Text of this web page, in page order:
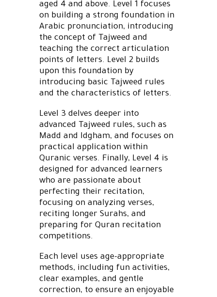
aged 4 and above. Level 1 focuses
on building a strong foundation in
Arabic pronunciation, introducing
the concept of Tajweed and
teaching the correct articulation
points of letters. Level 2 builds
upon this foundation by
introducing basic Tajweed rules
and the characteristics of letters.
Level 3 delves deeper into
advanced Tajweed rules, such as
Madd and Idgham, and focuses on
practical application within
Quranic verses. Finally, Level 4 is
designed for advanced learners
who are passionate about
perfecting their recitation,
focusing on analyzing verses,
reciting longer Surahs, and
preparing for Quran recitation
competitions.
Each level uses age-appropriate
methods, including fun activities,
clear examples, and gentle
correction, to ensure an enjoyable